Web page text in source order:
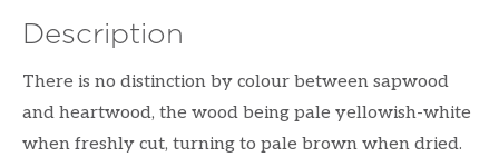
Description
There is no distinction by colour between sapwood
and heartwood, the wood being pale yellowish-white
when freshly cut, turning to pale brown when dried.